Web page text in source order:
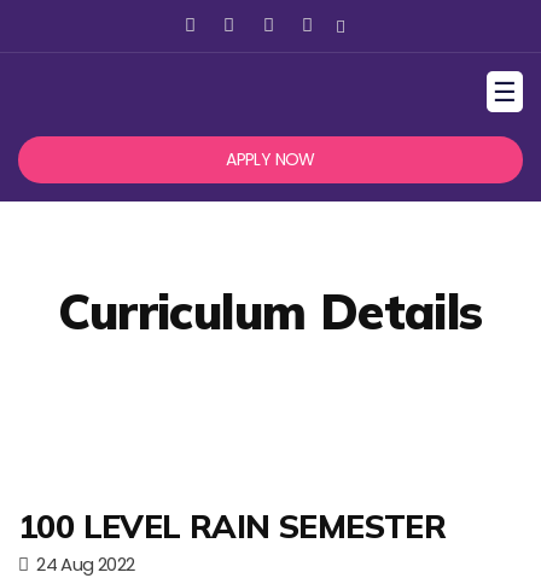
☰
APPLY NOW
Curriculum Details
100 LEVEL RAIN SEMESTER
24 Aug 2022